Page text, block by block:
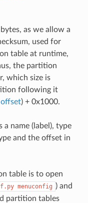
as we allow a
used for
table at runtime,
the partition
which size is
following it
) + 0x1000.
name (label), type
and the offset in
table is to open
menuconfig ) and
partition tables